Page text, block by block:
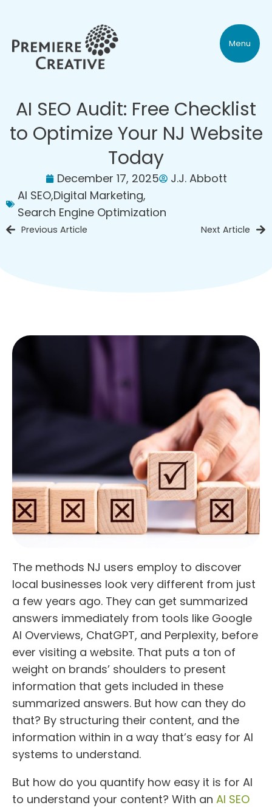
Menu
AI SEO Audit: Free Checklist
to Optimize Your NJ Website
Today
December 17, 2025
J.J. Abbott
AI SEO,Digital Marketing,
Search Engine Optimization
Previous Article Next Article
The methods NJ users employ to discover
local businesses look very different from just
a few years ago. They can get summarized
answers immediately from tools like Google
AI Overviews, ChatGPT, and Perplexity, before
ever visiting a website. That puts a ton of
weight on brands’ shoulders to present
information that gets included in these
summarized answers. But how can they do
that? By structuring their content, and the
information within in a way that’s easy for AI
systems to understand.
But how do you quantify how easy it is for AI
to understand your content? With an AI SEO